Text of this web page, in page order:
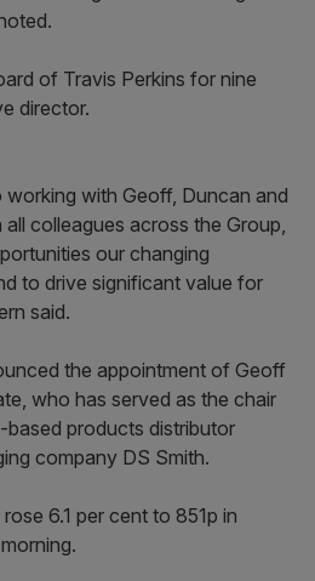
of Travis Perkins for nine
director.
with Geoff, Duncan and
colleagues across the Group,
our changing
to drive significant value for
said.
the appointment of Geoff
who has served as the chair
products distributor
company DS Smith.
6.1 per cent to 851p in